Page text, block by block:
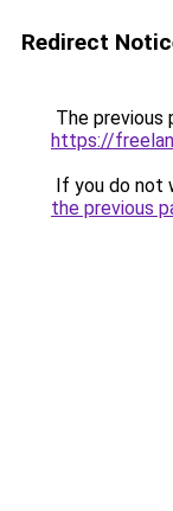
Redirect
The previous
https://
If you do not
the previous